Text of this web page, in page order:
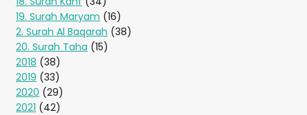
19. Surah Maryam (16)
2. Surah Al Baqarah (38)
20. Surah Taha (15)
2018 (38)
2019 (33)
2020 (29)
2021 (42)